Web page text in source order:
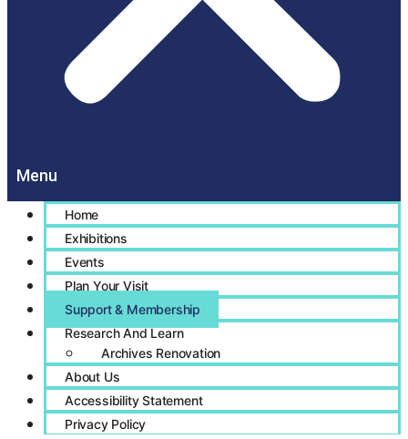
Home
Exhibitions
Events
Plan Your Visit
Support & Membership
Research And Learn
Archives Renovation
About Us
Accessibility Statement
Privacy Policy